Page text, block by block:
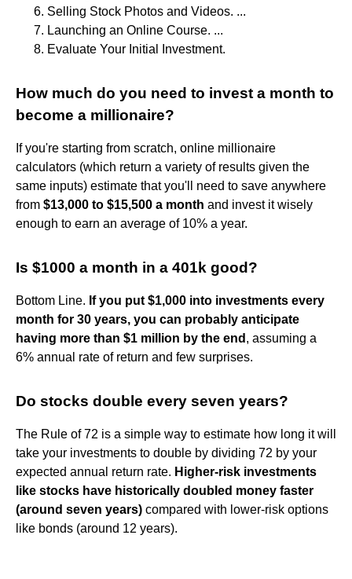
Selling Stock Photos and Videos. ...
Launching an Online Course. ...
Evaluate Your Initial Investment.
How much do you need to invest a month to
become a millionaire?
If you're starting from scratch, online millionaire
calculators (which return a variety of results given the
same inputs) estimate that you'll need to save anywhere
from $13,000 to $15,500 a month and invest it wisely
enough to earn an average of 10% a year.
Is $1000 a month in a 401k good?
Bottom Line. If you put $1,000 into investments every
month for 30 years, you can probably anticipate
having more than $1 million by the end , assuming a
6% annual rate of return and few surprises.
Do stocks double every seven years?
The Rule of 72 is a simple way to estimate how long it will
take your investments to double by dividing 72 by your
expected annual return rate. Higher-risk investments
like stocks have historically doubled money faster
(around seven years) compared with lower-risk options
like bonds (around 12 years).